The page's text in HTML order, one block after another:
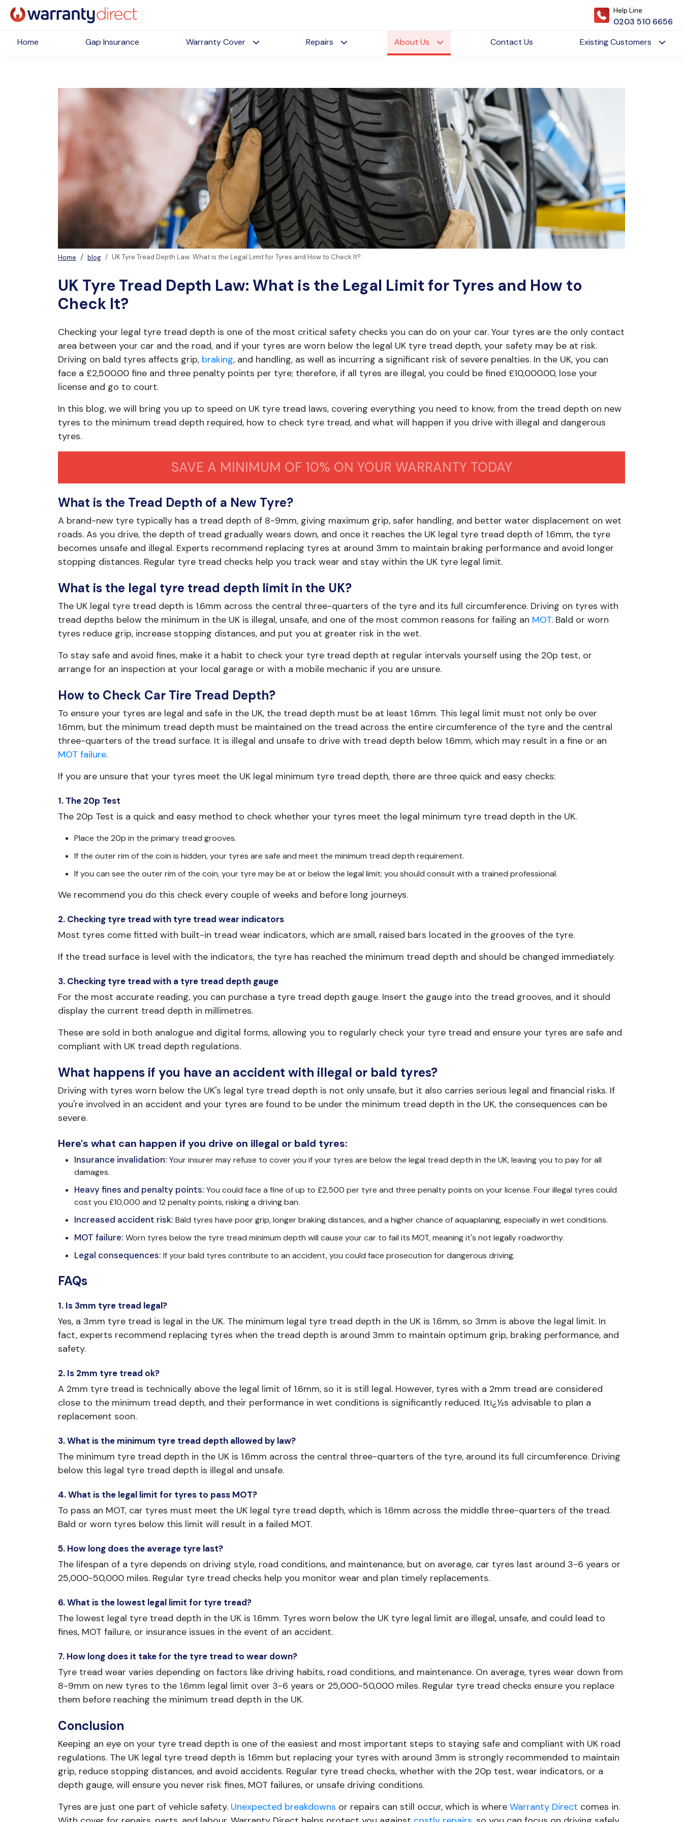
Help Line
0203 510 6656
Home
Gap Insurance Warranty Cover Repairs About Us Contact Us Existing Customers
Home blog UK Tyre Tread Depth Law: What is the Legal Limit for Tyres and How to Check It?
UK Tyre Tread Depth Law: What is the Legal Limit for Tyres and How to
Check It?
Checking your legal tyre tread depth is one of the most critical safety checks you can do on your car. Your tyres are the only contact
area between your car and the road, and if your tyres are worn below the legal UK tyre tread depth, your safety may be at risk.
Driving on bald tyres affects grip, braking, and handling, as well as incurring a significant risk of severe penalties. In the UK, you can
face a £2,500.00 fine and three penalty points per tyre; therefore, if all tyres are illegal, you could be fined £10,000.00, lose your
license and go to court.
In this blog, we will bring you up to speed on UK tyre tread laws, covering everything you need to know, from the tread depth on new
tyres to the minimum tread depth required, how to check tyre tread, and what will happen if you drive with illegal and dangerous
tyres.
SAVE A MINIMUM OF 10% ON YOUR WARRANTY TODAY
What is the Tread Depth of a New Tyre?
A brand-new tyre typically has a tread depth of 8-9mm, giving maximum grip, safer handling, and better water displacement on wet
roads. As you drive, the depth of tread gradually wears down, and once it reaches the UK legal tyre tread depth of 1.6mm, the tyre
becomes unsafe and illegal. Experts recommend replacing tyres at around 3mm to maintain braking performance and avoid longer
stopping distances. Regular tyre tread checks help you track wear and stay within the UK tyre legal limit.
What is the legal tyre tread depth limit in the UK?
The UK legal tyre tread depth is 1.6mm across the central three-quarters of the tyre and its full circumference. Driving on tyres with
tread depths below the minimum in the UK is illegal, unsafe, and one of the most common reasons for failing an MOT. Bald or worn
tyres reduce grip, increase stopping distances, and put you at greater risk in the wet.
To stay safe and avoid fines, make it a habit to check your tyre tread depth at regular intervals yourself using the 20p test, or
arrange for an inspection at your local garage or with a mobile mechanic if you are unsure.
How to Check Car Tire Tread Depth?
To ensure your tyres are legal and safe in the UK, the tread depth must be at least 1.6mm. This legal limit must not only be over
1.6mm, but the minimum tread depth must be maintained on the tread across the entire circumference of the tyre and the central
three-quarters of the tread surface. It is illegal and unsafe to drive with tread depth below 1.6mm, which may result in a fine or an
MOT failure.
If you are unsure that your tyres meet the UK legal minimum tyre tread depth, there are three quick and easy checks:
1. The 20p Test
The 20p Test is a quick and easy method to check whether your tyres meet the legal minimum tyre tread depth in the UK.
Place the 20p in the primary tread grooves.
If the outer rim of the coin is hidden, your tyres are safe and meet the minimum tread depth requirement.
If you can see the outer rim of the coin, your tyre may be at or below the legal limit; you should consult with a trained professional.
We recommend you do this check every couple of weeks and before long journeys.
2. Checking tyre tread with tyre tread wear indicators
Most tyres come fitted with built-in tread wear indicators, which are small, raised bars located in the grooves of the tyre.
If the tread surface is level with the indicators, the tyre has reached the minimum tread depth and should be changed immediately.
3. Checking tyre tread with a tyre tread depth gauge
For the most accurate reading, you can purchase a tyre tread depth gauge. Insert the gauge into the tread grooves, and it should
display the current tread depth in millimetres.
These are sold in both analogue and digital forms, allowing you to regularly check your tyre tread and ensure your tyres are safe and
compliant with UK tread depth regulations.
What happens if you have an accident with illegal or bald tyres?
Driving with tyres worn below the UK's legal tyre tread depth is not only unsafe, but it also carries serious legal and financial risks. If
you're involved in an accident and your tyres are found to be under the minimum tread depth in the UK, the consequences can be
severe.
Here's what can happen if you drive on illegal or bald tyres:
Insurance invalidation: Your insurer may refuse to cover you if your tyres are below the legal tread depth in the UK, leaving you to pay for all
damages.
Heavy fines and penalty points: You could face a fine of up to £2,500 per tyre and three penalty points on your license. Four illegal tyres could
cost you £10,000 and 12 penalty points, risking a driving ban.
Increased accident risk: Bald tyres have poor grip, longer braking distances, and a higher chance of aquaplaning, especially in wet conditions.
MOT failure: Worn tyres below the tyre tread minimum depth will cause your car to fail its MOT, meaning it's not legally roadworthy.
Legal consequences: If your bald tyres contribute to an accident, you could face prosecution for dangerous driving.
FAQs
1. Is 3mm tyre tread legal?
Yes, a 3mm tyre tread is legal in the UK. The minimum legal tyre tread depth in the UK is 1.6mm, so 3mm is above the legal limit. In
fact, experts recommend replacing tyres when the tread depth is around 3mm to maintain optimum grip, braking performance, and
safety.
2. Is 2mm tyre tread ok?
A 2mm tyre tread is technically above the legal limit of 1.6mm, so it is still legal. However, tyres with a 2mm tread are considered
close to the minimum tread depth, and their performance in wet conditions is significantly reduced. Itï¿½s advisable to plan a
replacement soon.
3. What is the minimum tyre tread depth allowed by law?
The minimum tyre tread depth in the UK is 1.6mm across the central three-quarters of the tyre, around its full circumference. Driving
below this legal tyre tread depth is illegal and unsafe.
4. What is the legal limit for tyres to pass MOT?
To pass an MOT, car tyres must meet the UK legal tyre tread depth, which is 1.6mm across the middle three-quarters of the tread.
Bald or worn tyres below this limit will result in a failed MOT.
5. How long does the average tyre last?
The lifespan of a tyre depends on driving style, road conditions, and maintenance, but on average, car tyres last around 3-6 years or
25,000-50,000 miles. Regular tyre tread checks help you monitor wear and plan timely replacements.
6. What is the lowest legal limit for tyre tread?
The lowest legal tyre tread depth in the UK is 1.6mm. Tyres worn below the UK tyre legal limit are illegal, unsafe, and could lead to
fines, MOT failure, or insurance issues in the event of an accident.
7. How long does it take for the tyre tread to wear down?
Tyre tread wear varies depending on factors like driving habits, road conditions, and maintenance. On average, tyres wear down from
8-9mm on new tyres to the 1.6mm legal limit over 3-6 years or 25,000-50,000 miles. Regular tyre tread checks ensure you replace
them before reaching the minimum tread depth in the UK.
Conclusion
Keeping an eye on your tyre tread depth is one of the easiest and most important steps to staying safe and compliant with UK road
regulations. The UK legal tyre tread depth is 1.6mm but replacing your tyres with around 3mm is strongly recommended to maintain
grip, reduce stopping distances, and avoid accidents. Regular tyre tread checks, whether with the 20p test, wear indicators, or a
depth gauge, will ensure you never risk fines, MOT failures, or unsafe driving conditions.
Tyres are just one part of vehicle safety. Unexpected breakdowns or repairs can still occur, which is where Warranty Direct comes in.